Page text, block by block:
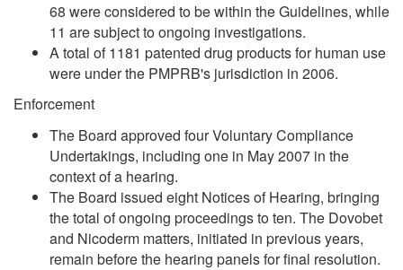
68 were considered to be within the Guidelines, while
11 are subject to ongoing investigations.
A total of 1181 patented drug products for human use
were under the PMPRB's jurisdiction in 2006.
Enforcement
The Board approved four Voluntary Compliance
Undertakings, including one in May 2007 in the
context of a hearing.
The Board issued eight Notices of Hearing, bringing
the total of ongoing proceedings to ten. The Dovobet
and Nicoderm matters, initiated in previous years,
remain before the hearing panels for final resolution.